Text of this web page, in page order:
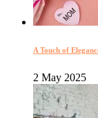
A Touch of
2 May 2025